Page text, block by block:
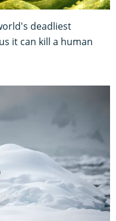
deadliest
it can kill a human